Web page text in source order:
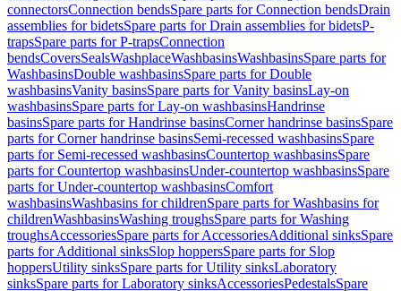
connectorsConnection bendsSpare parts for Connection bendsDrain
assemblies for bidetsSpare parts for Drain assemblies for bidetsP-
trapsSpare parts for P-trapsConnection
bendsCoversSealsWashplaceWashbasinsWashbasinsSpare parts for
WashbasinsDouble washbasinsSpare parts for Double
washbasinsVanity basinsSpare parts for Vanity basinsLay-on
washbasinsSpare parts for Lay-on washbasinsHandrinse
basinsSpare parts for Handrinse basinsCorner handrinse basinsSpare
parts for Corner handrinse basinsSemi-recessed washbasinsSpare
parts for Semi-recessed washbasinsCountertop washbasinsSpare
parts for Countertop washbasinsUnder-countertop washbasinsSpare
parts for Under-countertop washbasinsComfort
washbasinsWashbasins for childrenSpare parts for Washbasins for
childrenWashbasinsWashing troughsSpare parts for Washing
troughsAccessoriesSpare parts for AccessoriesAdditional sinksSpare
parts for Additional sinksSlop hoppersSpare parts for Slop
hoppersUtility sinksSpare parts for Utility sinksLaboratory
sinksSpare parts for Laboratory sinksAccessoriesPedestalsSpare